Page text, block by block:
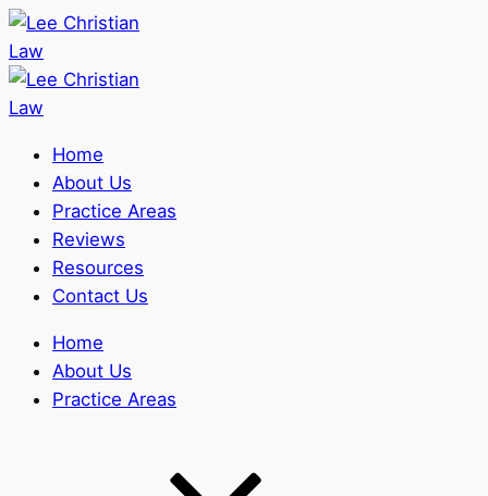
Home
About Us
Practice Areas
Reviews
Resources
Contact Us
Home
About Us
Practice Areas